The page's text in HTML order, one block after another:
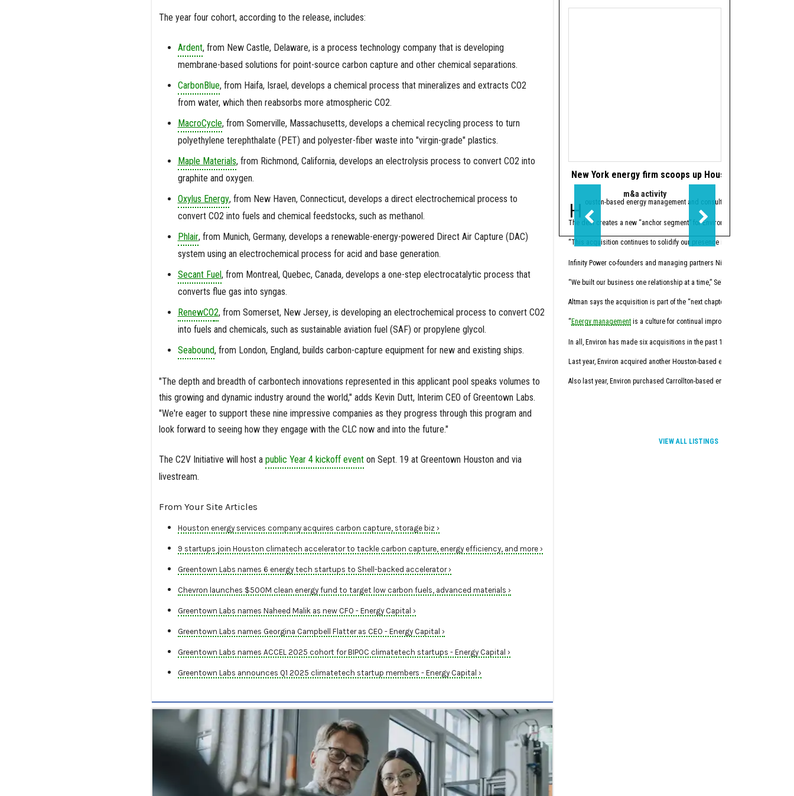
The year four cohort, according to the release, includes:
Ardent, from New Castle, Delaware, is a process technology company that is developing
membrane-based solutions for point-source carbon capture and other chemical separations.
CarbonBlue, from Haifa, Israel, develops a chemical process that mineralizes and extracts CO2
from water, which then reabsorbs more atmospheric CO2.
MacroCycle,from Somerville, Massachusetts, develops a chemical recycling process to turn
polyethylene terephthalate (PET) and polyester-fiber waste into "virgin-grade" plastics.
Maple Materials,from Richmond, California, develops an electrolysis process to convert CO2 into
graphite and oxygen.
Oxylus Energy,from New Haven, Connecticut, develops a direct electrochemical process to
convert CO2 into fuels and chemical feedstocks, such as methanol.
Phlair,from Munich, Germany, develops a renewable-energy-powered Direct Air Capture (DAC)
system using an electrochemical process for acid and base generation.
Secant Fuel ,from Montreal, Quebec, Canada,develops a one-step electrocatalytic process that
converts flue gas into syngas.
RenewCO2,from Somerset, New Jersey,is developing an electrochemical process to convert CO2
into fuels and chemicals, such as sustainable aviation fuel (SAF) or propylene glycol.
Seabound, from London, England, builds carbon-capture equipment for new and existing ships.
"The depth and breadth of carbontech innovations represented in this applicant pool speaks volumes to
this growing and dynamic industry around the world," adds Kevin Dutt, Interim CEO of Greentown Labs.
"We're eager to support these nine impressive companies as they progress through this program and
look forward to seeing how they engage with the CLC now and into the future."
The C2V Initiative will host a public Year 4 kickoff eventon Sept. 19 at Greentown Houston and via
livestream.
From Your Site Articles
Houston energy services company acquires carbon capture, storage biz ›
9 startups join Houston climatech accelerator to tackle carbon capture, energy efficiency, and more ›
Greentown Labs names 6 energy tech startups to Shell-backed accelerator ›
Chevron launches $500M clean energy fund to target low carbon fuels, advanced materials ›
Greentown Labs names Naheed Malik as new CFO - Energy Capital ›
Greentown Labs names Georgina Campbell Flatter as CEO - Energy Capital ›
Greentown Labs names ACCEL 2025 cohort for BIPOC climatetech startups - Energy Capital ›
Greentown Labs announces Q1 2025 climatetech startup members - Energy Capital ›
New York energy firm scoops up Houston’s Infinity
m&a activity
Houston-based energy management and consulting firm
The deal creates a new “anchor segment” for Environ in the multifamily
“This acquisition continues to solidify our presence in key energy markets
Infinity Power co-founders and managing partners Nick Altman and Peter
“We built our business one relationship at a time,” Selber said, “with a
Altman says the acquisition is part of the “next chapter” in energy
“ Energy managementis a culture for continual improvement of energy
In all, Environ has made six acquisitions in the past 17 months.
Last year, Environ acquired another Houston-based energy management
Also last year, Environ purchased Carrollton-based energy advisory firm
The
Houston-based
Through Five Point
The first phase of
“By aligning our
Before joining
Hernandez
Liberty recently
VIEW ALL LISTINGS